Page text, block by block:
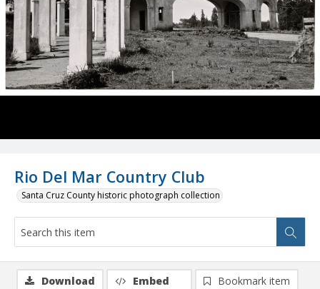
Rio Del Mar Country Club
Santa Cruz County historic photograph collection
Download Embed
Bookmark item